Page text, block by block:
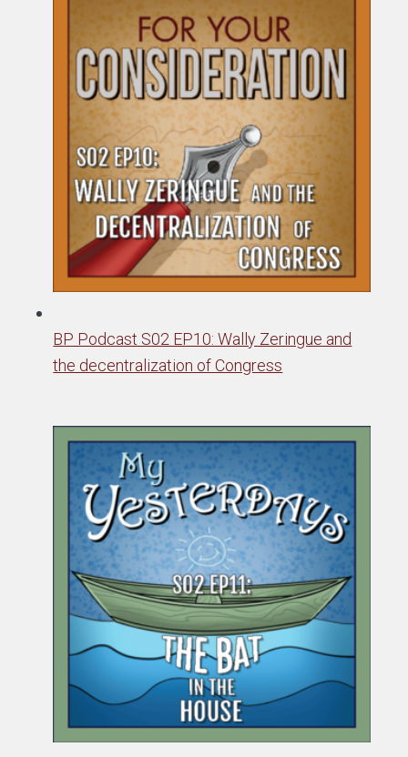
BP Podcast S02 EP10: Wally Zeringue and
the decentralization of Congress